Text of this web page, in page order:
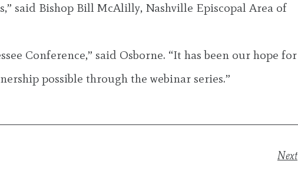
said Bishop Bill McAlilly, Nashville Episcopal Area of
Conference,” said Osborne. “It has been our hope for
possible through the webinar series.”
Next